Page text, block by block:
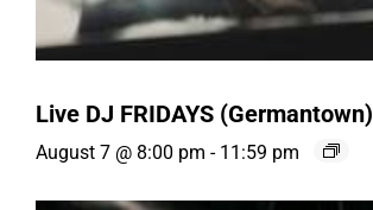
Live DJ FRIDAYS (Germantown)
August 7 @ 8:00 pm - 11:59 pm